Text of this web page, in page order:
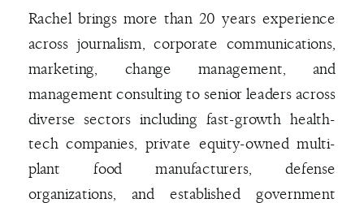
Rachel brings more than 20 years experience
across journalism, corporate communications,
marketing, change management, and
management consulting to senior leaders across
diverse sectors including fast-growth health-
tech companies, private equity-owned multi-
plant food manufacturers, defense
organizations, and established government